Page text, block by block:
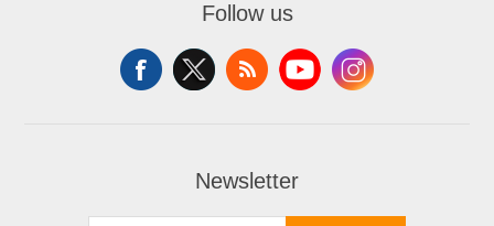
Follow us
Newsletter